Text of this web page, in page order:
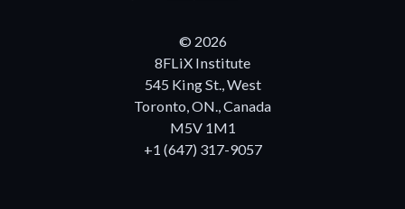
© 2026
8FLiX Institute
545 King St., West
Toronto, ON., Canada
M5V 1M1
+1 (647) 317-9057